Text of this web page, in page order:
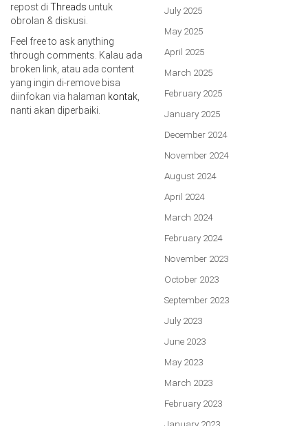
repost di Threads untuk
obrolan & diskusi.
Feel free to ask anything
through comments. Kalau ada
broken link, atau ada content
yang ingin di-remove bisa
diinfokan via halaman kontak
nanti akan diperbaiki.
July 2025
May 2025
April 2025
March 2025
February 2025
January 2025
December 2024
November 2024
August 2024
April 2024
March 2024
February 2024
November 2023
October 2023
September 2023
July 2023
June 2023
May 2023
March 2023
February 2023
January 2023